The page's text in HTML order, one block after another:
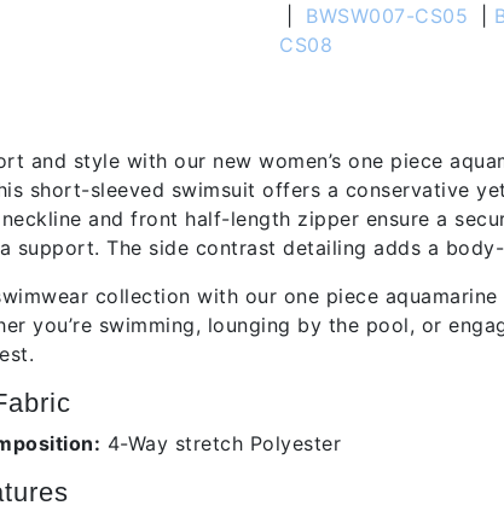
BWSW007-CS05
CS08
and style with our new women’s one piece
short-sleeved swimsuit offers a conservative
and front half-length zipper ensure a
support. The side contrast detailing adds a
collection with our one piece
you’re swimming, lounging by the pool, or
4-Way stretch Polyester